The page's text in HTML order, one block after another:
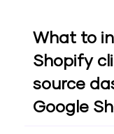
What to
Shopify
source
Google